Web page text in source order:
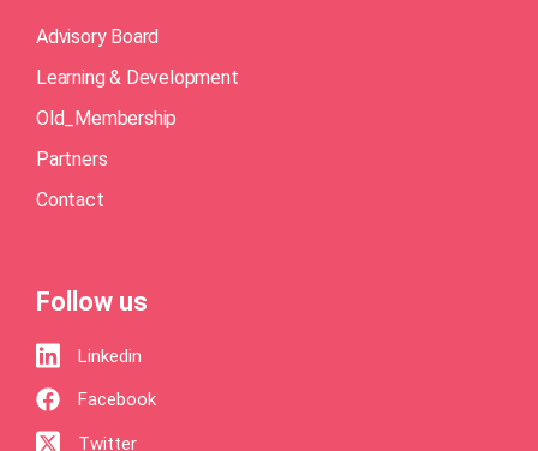
Advisory Board
Learning & Development
Old_Membership
Partners
Contact
Follow us
Linkedin
Facebook
Twitter